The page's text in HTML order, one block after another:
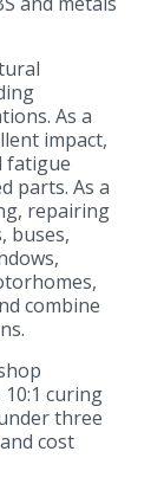
As a
impact,
fatigue
parts. As a
repairing
buses,
combine
curing
three
cost